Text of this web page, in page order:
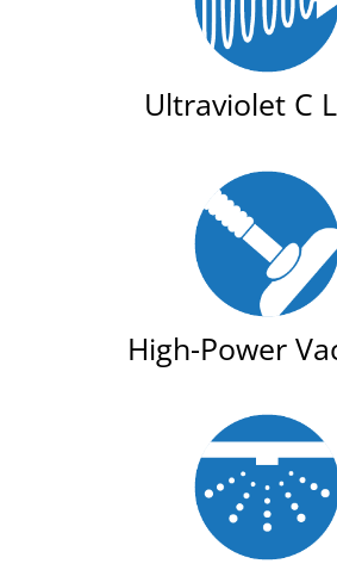
Ultraviolet C
High-Power